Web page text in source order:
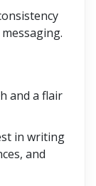
and a flair
in writing
and